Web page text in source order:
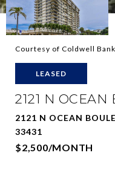
Courtesy of Coldwell
LEASED
2121 N
2121 N OCEAN
33431
$2,500/MONTH